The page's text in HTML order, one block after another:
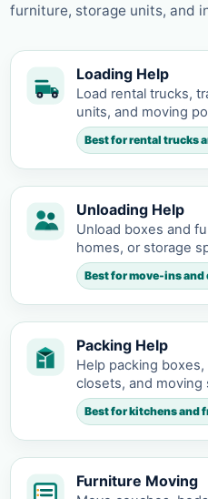
furniture, storage units, and
Loading Help
Load rental trucks,
units, and moving
Best for rental trucks
Unloading Help
Unload boxes and
homes, or storage
Best for move-ins
Packing Help
Help packing
closets, and moving
Best for kitchens and
Furniture Moving